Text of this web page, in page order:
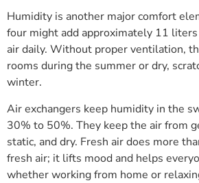
Humidity is another major comfort
four might add approximately 11
air daily. Without proper ventilation,
rooms during the summer or dry,
winter.
Air exchangers keep humidity in the
30% to 50%. They keep the air from
static, and dry. Fresh air does more
fresh air; it lifts mood and helps
whether working from home or